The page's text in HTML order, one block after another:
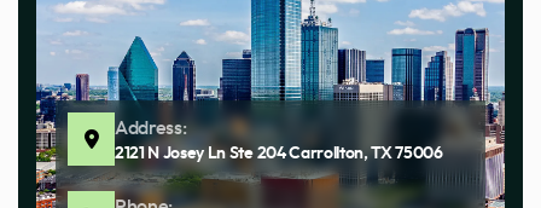
Address:
2121 N Josey Ln Ste 204 Carrollton, TX 75006